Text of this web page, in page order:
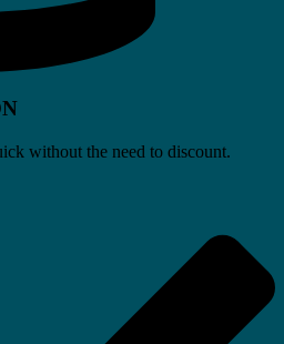
without the need to discount.